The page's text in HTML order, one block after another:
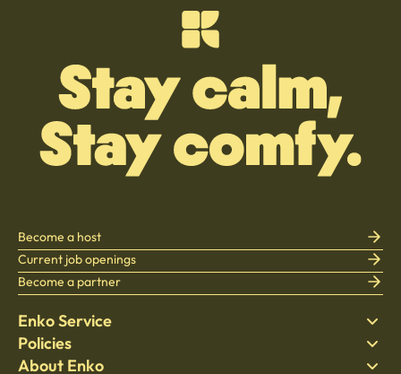
Enko Service
Find Stay
Bedding
Policies
Privacy policy
About Enko
Become a host
Current job openings
Become a partner